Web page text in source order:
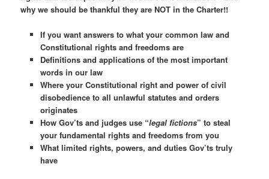
why we should be thankful they are NOT in the Charter!!
If you want answers to what your common law and
Constitutional rights and freedoms are
Definitions and applications of the most important
words in our law
Where your Constitutional right and power of civil
disobedience to all unlawful statutes and orders
originates
How Gov’ts and judges use “legal fictions” to steal
your fundamental rights and freedoms from you
What limited rights, powers, and duties Gov’ts truly
have